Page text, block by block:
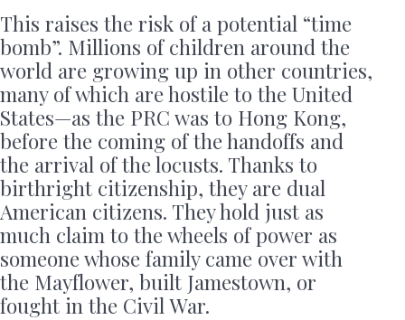
This raises the risk of a potential “time
bomb”. Millions of children around the
world are growing up in other countries,
many of which are hostile to the United
States—as the PRC was to Hong Kong,
before the coming of the handoffs and
the arrival of the locusts. Thanks to
birthright citizenship, they are dual
American citizens. They hold just as
much claim to the wheels of power as
someone whose family came over with
the Mayflower, built Jamestown, or
fought in the Civil War.